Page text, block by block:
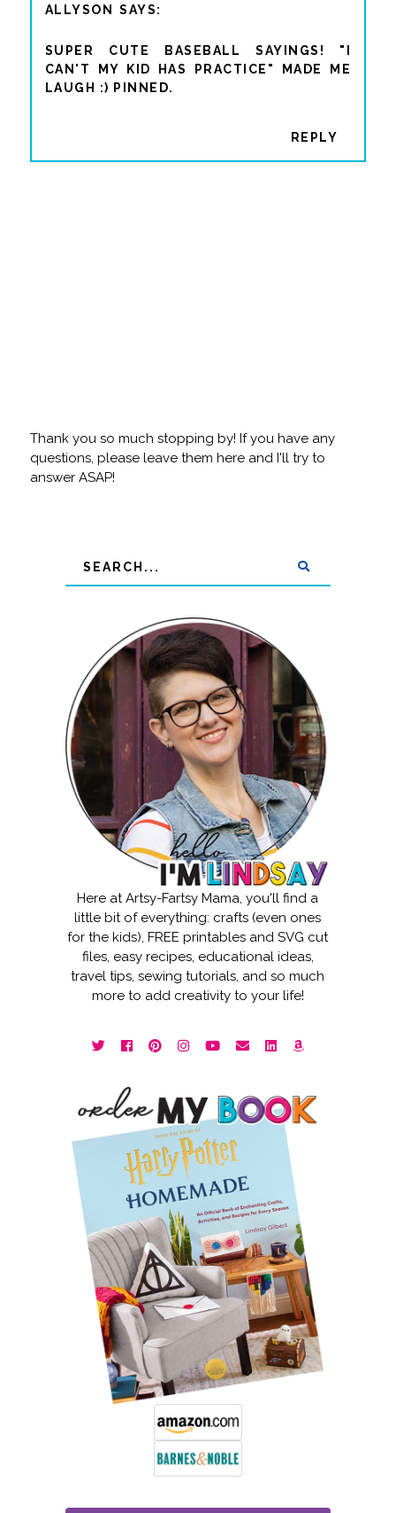
ALLYSON
SUPER CUTE BASEBALL SAYINGS! "I
CAN'T MY KID HAS PRACTICE" MADE ME
LAUGH :) PINNED.
REPLY
Thank you so much stopping by! If you have any
questions, please leave them here and I'll try to
answer ASAP!
Here at Artsy-Fartsy Mama, you'll find a
little bit of everything: crafts (even ones
for the kids), FREE printables and SVG cut
files, easy recipes, educational ideas,
travel tips, sewing tutorials, and so much
more to add creativity to your life!